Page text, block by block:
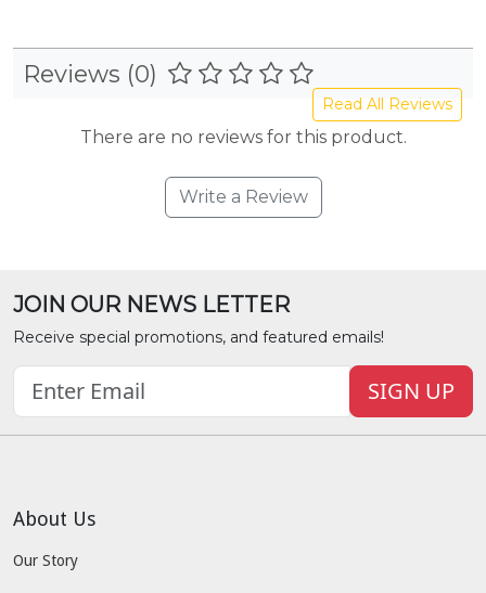
Reviews (0)
Read All Reviews
There are no reviews for this product.
Write a Review
JOIN OUR NEWS LETTER
Receive special promotions, and featured emails!
SIGN UP
About Us
Our Story